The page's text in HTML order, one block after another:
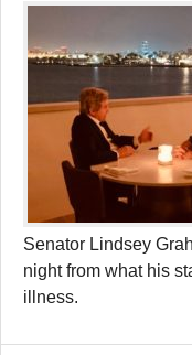
Senator Lindsey
night from what his
illness.